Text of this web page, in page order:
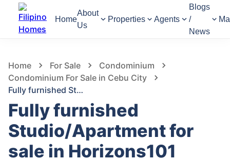
Home
About
Us
Properties Agents
Blogs
/
News
Home For Sale
Condominium
Condominium For Sale in Cebu City
Fully furnished Studio/Apartment for sale in Horizons101
Fully furnished
Studio/Apartment for
sale in Horizons101